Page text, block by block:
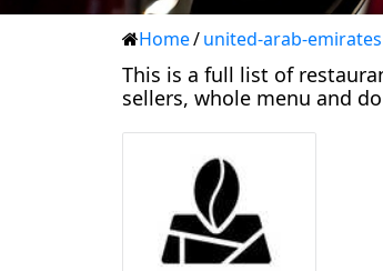
Home/united-arab-emirates
This is a full list of
sellers, whole menu and